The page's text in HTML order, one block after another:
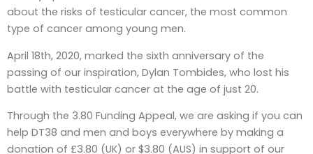
about the risks of testicular cancer, the most common
type of cancer among young men.
April 18th, 2020, marked the sixth anniversary of the
passing of our inspiration, Dylan Tombides, who lost his
battle with testicular cancer at the age of just 20.
Through the 3.80 Funding Appeal, we are asking if you can
help DT38 and men and boys everywhere by making a
donation of £3.80 (UK) or $3.80 (AUS) in support of our